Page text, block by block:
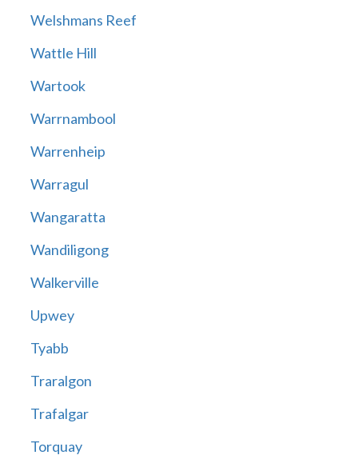
Welshmans Reef
Wattle Hill
Wartook
Warrnambool
Warrenheip
Warragul
Wangaratta
Wandiligong
Walkerville
Upwey
Tyabb
Traralgon
Trafalgar
Torquay